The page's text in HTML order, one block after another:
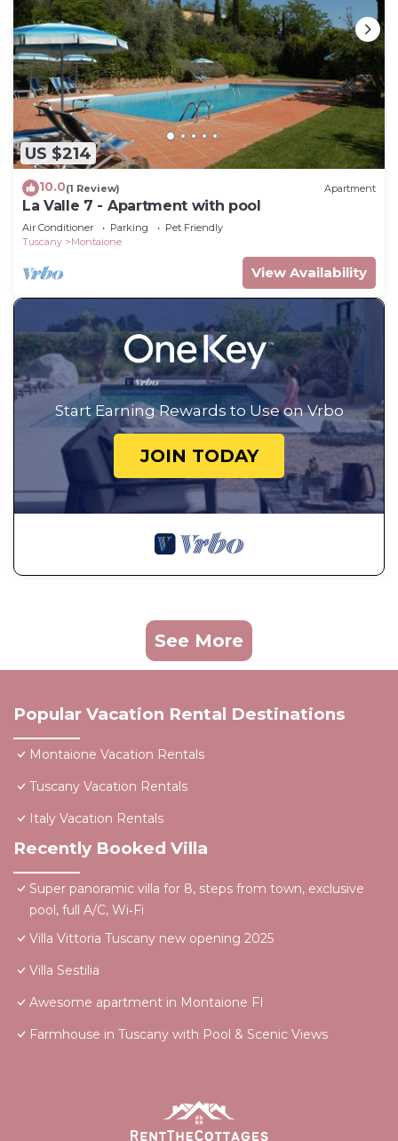
US $214
10.0(1 Review) Apartment
La Valle 7 - Apartment with pool
Air Conditioner Parking
Pet Friendly
Tuscany
Montaione
View Availability
Start Earning Rewards to Use on Vrbo
JOIN TODAY
See More
Popular Vacation Rental Destinations
Montaione Vacation Rentals
Tuscany Vacation Rentals
Italy Vacation Rentals
Recently Booked Villa
Super panoramic villa for 8, steps from town, exclusive
pool, full A/C, Wi‑Fi
Villa Vittoria Tuscany new opening 2025
Villa Sestilia
Awesome apartment in Montaione FI
Farmhouse in Tuscany with Pool & Scenic Views